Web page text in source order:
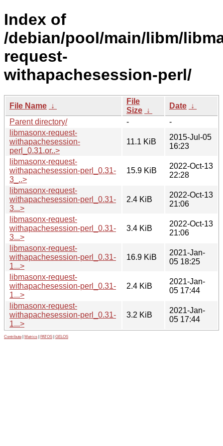
Index of
/debian/pool/main/libm/
request-
withapachesession-perl/
File Name ↓
File
Size ↓
Date ↓
Parent directory/
-
-
libmasonx-request-
withapachesession-
perl_0.31.or..>
11.1 KiB
2015-Jul-05
16:23
libmasonx-request-
withapachesession-perl_0.31-
3_..>
15.9 KiB
2022-Oct-13
22:28
libmasonx-request-
withapachesession-perl_0.31-
3...>
2.4 KiB
2022-Oct-13
21:06
libmasonx-request-
withapachesession-perl_0.31-
3...>
3.4 KiB
2022-Oct-13
21:06
libmasonx-request-
withapachesession-perl_0.31-
1...>
16.9 KiB
2021-Jan-
05 18:25
libmasonx-request-
withapachesession-perl_0.31-
1...>
2.4 KiB
2021-Jan-
05 17:44
libmasonx-request-
withapachesession-perl_0.31-
1...>
3.2 KiB
2021-Jan-
05 17:44
Contribute Metrics PATOS GELOS